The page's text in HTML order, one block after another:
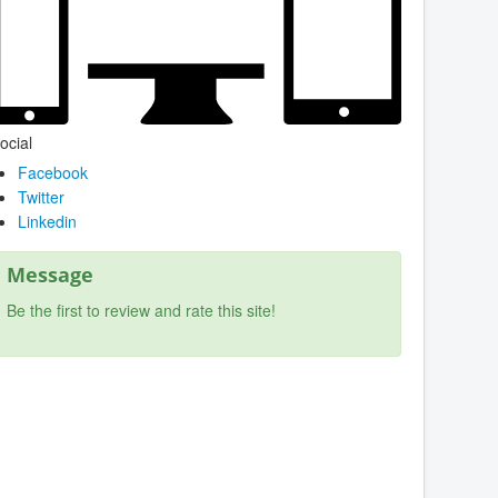
Facebook
Twitter
Linkedin
Message
Be the first to review and rate this site!